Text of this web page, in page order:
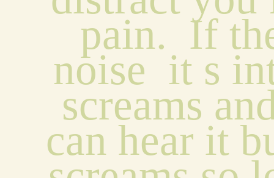
pain.  If
noise  it s
screams
can hear it